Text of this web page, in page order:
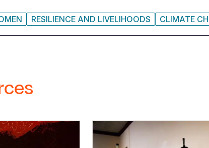
RESILIENCE AND LIVELIHOODS CLIMATE